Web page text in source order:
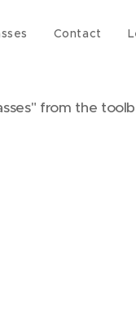
Contact
from the